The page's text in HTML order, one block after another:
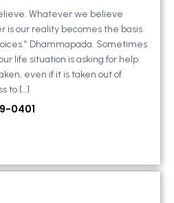
Whatever we believe
is our reality becomes the basis
Dhammapada. Sometimes
life situation is asking for help.
even if it is taken out of
to […]
0401